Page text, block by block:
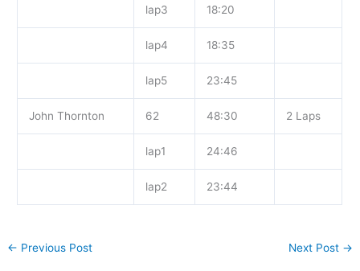
lap3 18:20
lap4 18:35
lap5 23:45
John Thornton 62 48:30 2 Laps
lap1 24:46
lap2 23:44
← Previous Post Next Post →